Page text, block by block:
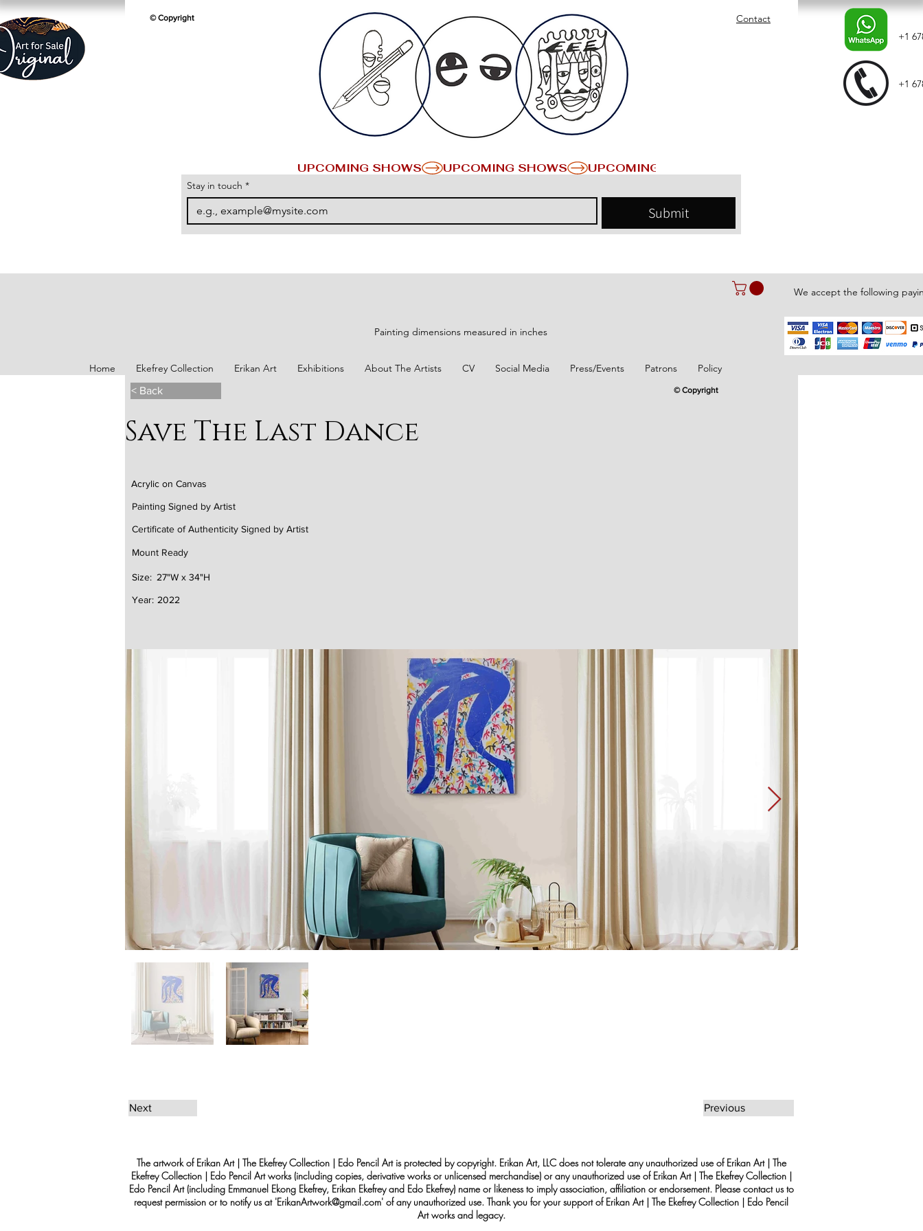
© Copyright
Contact
+1
+1
UPCOMING SHOWS
Stay in touch *
Submit
We accept the following
Painting dimensions measured in inches
Home Ekefrey Collection Erikan Art Exhibitions About The Artists CV Social Media Press/Events Patrons Policy
< Back © Copyright
Save The Last Dance
Acrylic on Canvas
Painting Signed by Artist
Certificate of Authenticity Signed by Artist
Mount Ready
27"W x 34"H
Size:
Year: 2022
Next Previous
The artwork of Erikan Art | The Ekefrey Collection | Edo Pencil Art is protected by copyright. Erikan Art, LLC does not tolerate any unauthorized use of Erikan Art | The
Ekefrey Collection | Edo Pencil Art works (including copies, derivative works or unlicensed merchandise) or any unauthorized use of Erikan Art | The Ekefrey Collection |
Edo Pencil Art (including Emmanuel Ekong Ekefrey, Erikan Ekefrey and Edo Ekefrey) name or likeness to imply association, affiliation or endorsement. Please contact us to
request permission or to notify us at 'ErikanArtwork@gmail.com' of any unauthorized use. Thank you for your support of Erikan Art | The Ekefrey Collection | Edo Pencil
Art works and legacy.